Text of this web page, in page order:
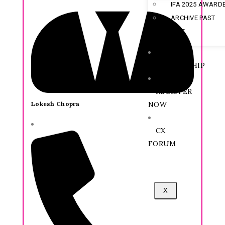
IFA 2025
ARCHIVE PAST
AWARDEE
MEMBERSHIP
REGISTER
NOW
CX
FORUM
X
Lokesh Chopra